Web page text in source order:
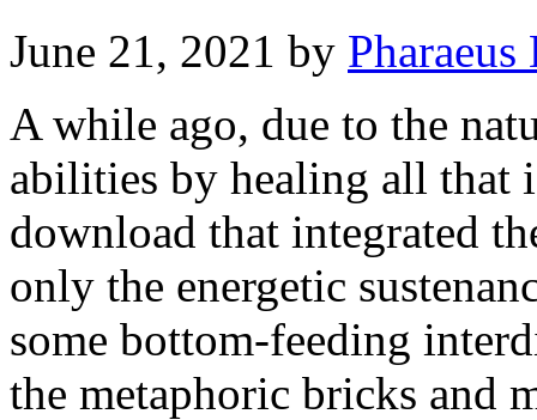
June 21, 2021 by Pharaeus
A while ago, due to the
abilities by healing all that
download that integrated
only the energetic
some bottom-feeding
the metaphoric bricks and